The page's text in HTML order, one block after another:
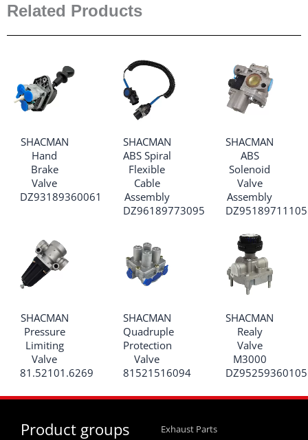
Related Products
SHACMAN
Hand
Brake
Valve
DZ93189360061
SHACMAN
ABS Spiral
Flexible
Cable
Assembly
DZ96189773095
SHACMAN
ABS
Solenoid
Valve
Assembly
DZ95189711105
SHACMAN
Pressure
Limiting
Valve
81.52101.6269
SHACMAN
Quadruple
Protection
Valve
81521516094
SHACMAN
Realy
Valve
M3000
DZ95259360105
Product groups
Exhaust Parts